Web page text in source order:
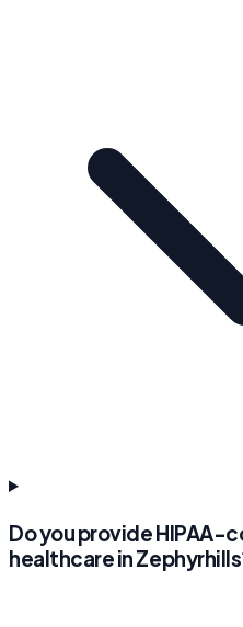
Do you provide HIPAA-
healthcare in